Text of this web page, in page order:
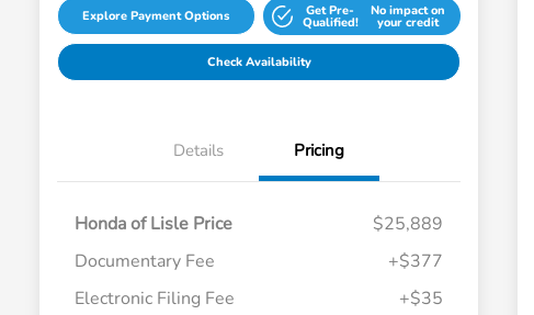
Explore Payment Options Get Pre-
Qualified!
No impact on
your credit
Check Availability
Details Pricing
Honda of Lisle Price
$25,889
Documentary Fee
+$377
Electronic Filing Fee
+$35